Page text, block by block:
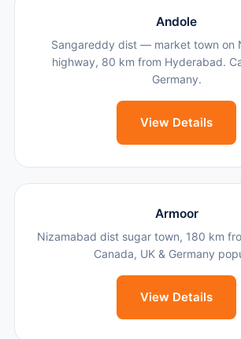
Andole
Sangareddy dist — market town on
highway, 80 km from Hyderabad.
Germany.
View Details
Armoor
Nizamabad dist sugar town, 180 km
Canada, UK & Germany
View Details